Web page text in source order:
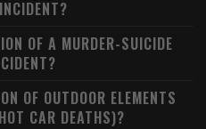
OF A MURDER-SUICIDE
OF OUTDOOR ELEMENTS
CAR DEATHS)?